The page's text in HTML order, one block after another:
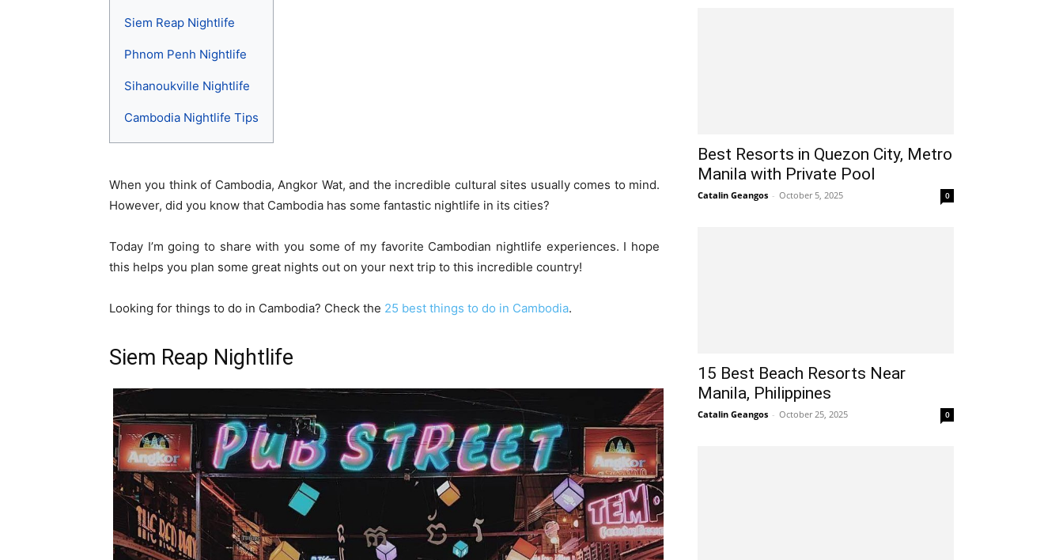
Siem Reap Nightlife
Phnom Penh Nightlife
Sihanoukville Nightlife
Cambodia Nightlife Tips
When you think of Cambodia, Angkor Wat, and the incredible cultural sites usually comes to mind.
However, did you know that Cambodia has some fantastic nightlife in its cities?
Today I’m going to share with you some of my favorite Cambodian nightlife experiences. I hope
this helps you plan some great nights out on your next trip to this incredible country!
Looking for things to do in Cambodia? Check the 25 best things to do in Cambodia.
Siem Reap Nightlife
Best Resorts in Quezon City, Metro
Manila with Private Pool
Catalin Geangos - October 5, 2025 0
15 Best Beach Resorts Near
Manila, Philippines
Catalin Geangos - October 25, 2025 0